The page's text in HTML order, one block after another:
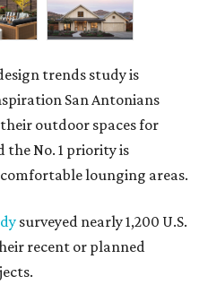
trends study is
San Antonians
outdoor spaces for
No. 1 priority is
lounging areas.
surveyed nearly 1,200 U.S.
recent or planned